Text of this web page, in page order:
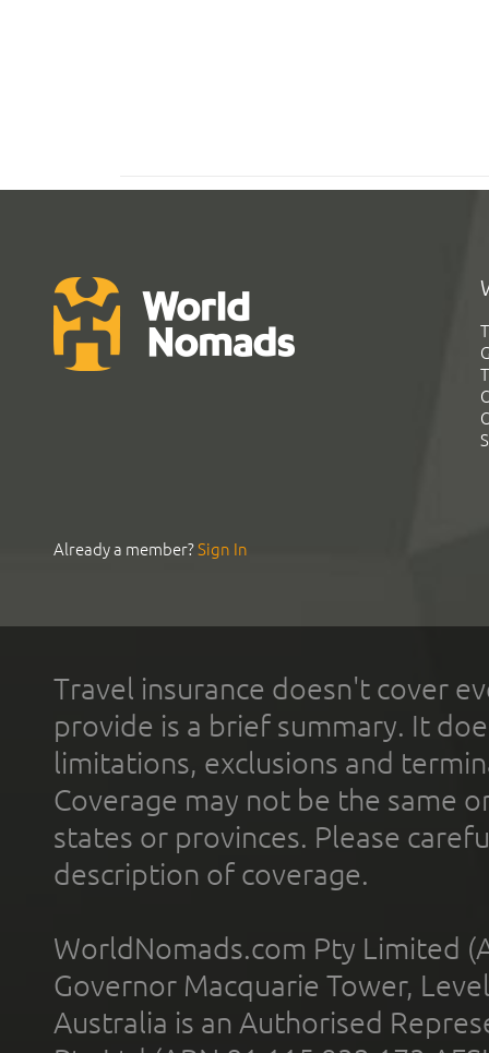
Already a member?Sign In
Travel insurance doesn't cover
provide is a brief summary. It
limitations, exclusions and
Coverage may not be the same
states or provinces. Please
description of coverage.
WorldNomads.com Pty Limited
Governor Macquarie Tower,
Australia is an Authorised